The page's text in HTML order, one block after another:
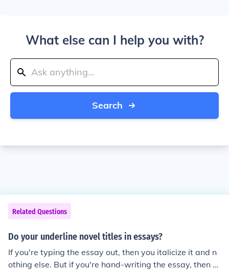
What else can I help you with?
Search
Related Questions
Do your underline novel titles in essays?
If you're typing the essay out, then you italicize it and n
othing else. But if you're hand-writing the essay, then y